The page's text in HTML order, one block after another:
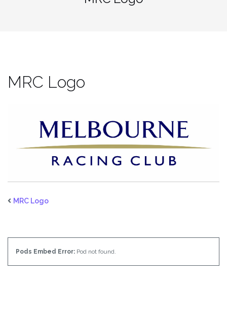
MRC Logo
MRC Logo
Pods Embed Error: Pod not found.